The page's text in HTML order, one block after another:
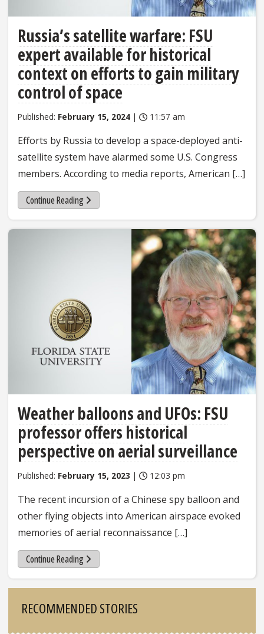
Russia’s satellite warfare: FSU
expert available for historical
context on efforts to gain military
control of space
Published: February 15, 2024 | 11:57 am
Efforts by Russia to develop a space-deployed anti-
satellite system have alarmed some U.S. Congress
members. According to media reports, American […]
Continue Reading
Weather balloons and UFOs: FSU
professor offers historical
perspective on aerial surveillance
Published: February 15, 2023 | 12:03 pm
The recent incursion of a Chinese spy balloon and
other flying objects into American airspace evoked
memories of aerial reconnaissance […]
Continue Reading
RECOMMENDED STORIES